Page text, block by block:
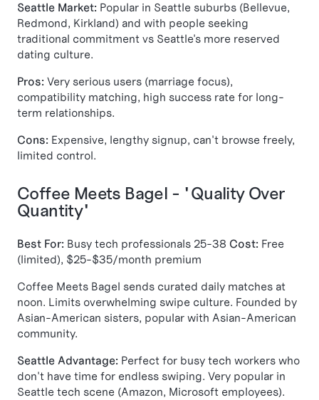
Seattle Market: Popular in Seattle suburbs (Bellevue,
Redmond, Kirkland) and with people seeking
traditional commitment vs Seattle's more reserved
dating culture.
Pros: Very serious users (marriage focus),
compatibility matching, high success rate for long-
term relationships.
Cons: Expensive, lengthy signup, can't browse freely,
limited control.
Coffee Meets Bagel - "Quality Over
Quantity"
Best For: Busy tech professionals 25-38 Cost: Free
(limited), $25-$35/month premium
Coffee Meets Bagel sends curated daily matches at
noon. Limits overwhelming swipe culture. Founded by
Asian-American sisters, popular with Asian-American
community.
Seattle Advantage: Perfect for busy tech workers who
don't have time for endless swiping. Very popular in
Seattle tech scene (Amazon, Microsoft employees).